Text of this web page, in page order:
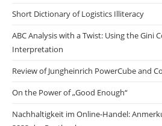
Short Dictionary of Logistics Illiteracy
ABC Analysis with a Twist: Using the Gini
Interpretation
Review of Jungheinrich PowerCube and
On the Power of „Good Enough“
Nachhaltigkeit im Online-Handel: